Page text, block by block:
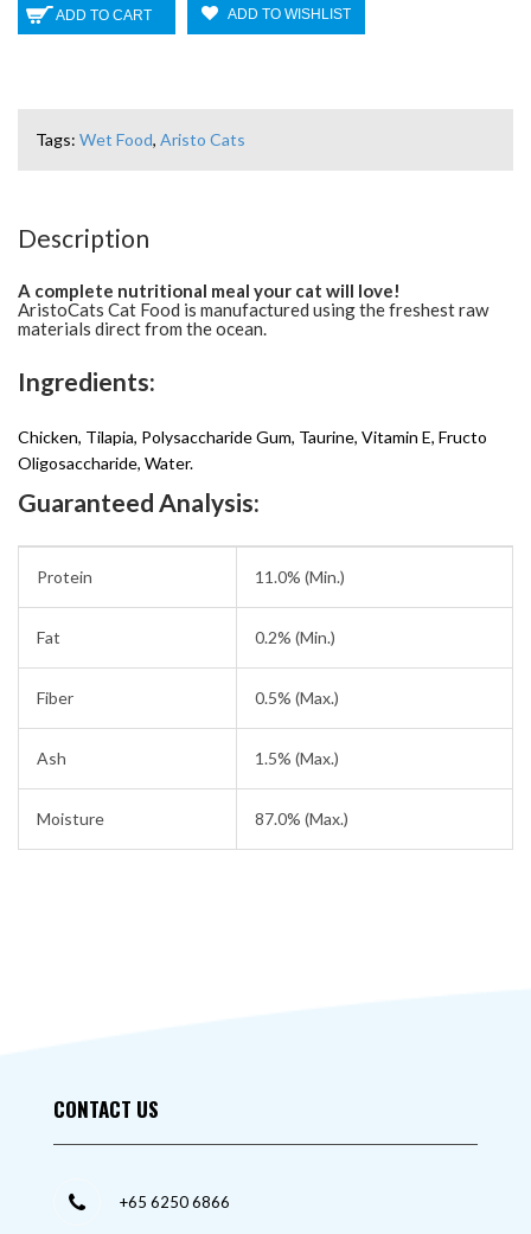
ADD TO CART ADD TO WISHLIST
Tags: Wet Food, Aristo Cats
Description
A complete nutritional meal your cat will love!
AristoCats Cat Food is manufactured using the freshest raw
materials direct from the ocean.
Ingredients:
Chicken, Tilapia, Polysaccharide Gum, Taurine, Vitamin E, Fructo
Oligosaccharide, Water.
Guaranteed Analysis:
Protein 11.0% (Min.)
Fat 0.2% (Min.)
Fiber 0.5% (Max.)
Ash 1.5% (Max.)
Moisture 87.0% (Max.)
CONTACT US
+65 6250 6866